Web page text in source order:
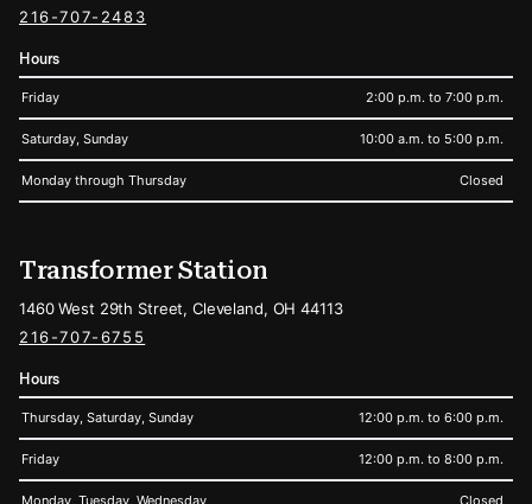
216-707-2483
Hours
Friday 2:00 p.m. to 7:00 p.m.
Saturday, Sunday 10:00 a.m. to 5:00 p.m.
Monday through Thursday Closed
Transformer Station
1460 West 29th Street, Cleveland, OH 44113
216-707-6755
Hours
Thursday, Saturday, Sunday 12:00 p.m. to 6:00 p.m.
Friday 12:00 p.m. to 8:00 p.m.